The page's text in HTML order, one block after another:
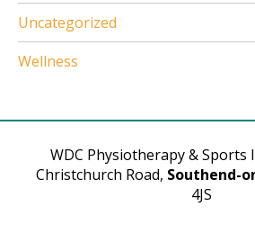
Uncategorized
Wellness
WDC Physiotherapy & Sports
Christchurch Road, Southend-
4JS